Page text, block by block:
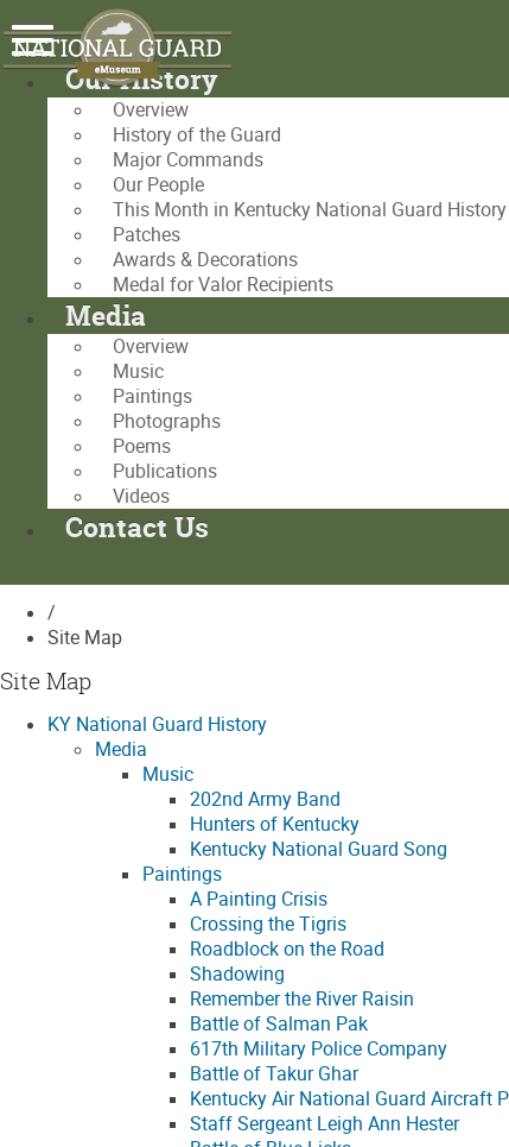
Our History
Overview
History of the Guard
Major Commands
Our People
This Month in Kentucky National Guard History
Patches
Awards & Decorations
Medal for Valor Recipients
Media
Overview
Music
Paintings
Photographs
Poems
Publications
Videos
Contact Us
/
Site Map
Site Map
KY National Guard History
Media
Music
202nd Army Band
Hunters of Kentucky
Kentucky National Guard Song
Paintings
A Painting Crisis
Crossing the Tigris
Roadblock on the Road
Shadowing
Remember the River Raisin
Battle of Salman Pak
617th Military Police Company
Battle of Takur Ghar
Kentucky Air National Guard Aircraft
Staff Sergeant Leigh Ann Hester